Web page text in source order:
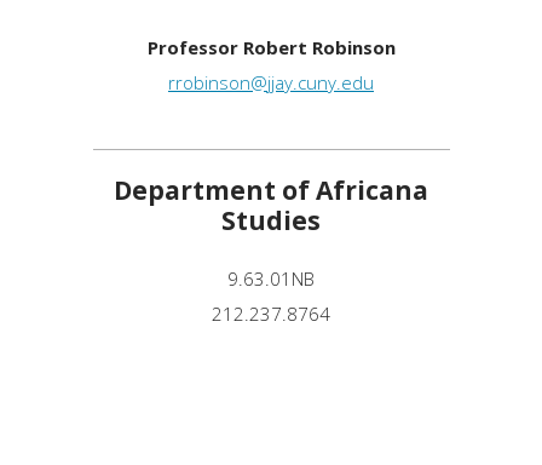
Professor Robert Robinson
rrobinson@jjay.cuny.edu
Department of Africana
Studies
9.63.01NB
212.237.8764